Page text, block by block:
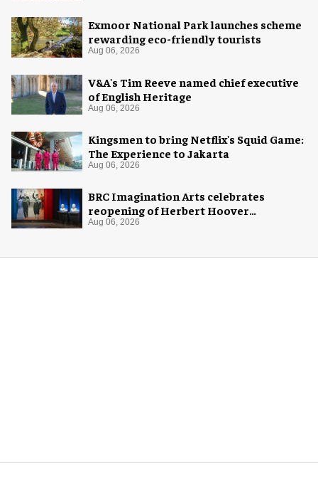
Exmoor National Park launches scheme
rewarding eco-friendly tourists
Aug 06, 2026
V&A's Tim Reeve named chief executive
of English Heritage
Aug 06, 2026
Kingsmen to bring Netflix's Squid Game:
The Experience to Jakarta
Aug 06, 2026
BRC Imagination Arts celebrates
reopening of Herbert Hoover
Presidential Library and Museum
Aug 06, 2026